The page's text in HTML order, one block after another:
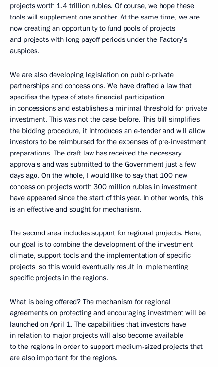
projects worth 1.4 trillion rubles. Of course, we hope these
tools will supplement one another. At the same time, we are
now creating an opportunity to fund pools of projects
and projects with long payoff periods under the Factory’s
auspices.
We are also developing legislation on public-private
partnerships and concessions. We have drafted a law that
specifies the types of state financial participation
in concessions and establishes a minimal threshold for private
investment. This was not the case before. This bill simplifies
the bidding procedure, it introduces an e-tender and will allow
investors to be reimbursed for the expenses of pre-investment
preparations. The draft law has received the necessary
approvals and was submitted to the Government just a few
days ago. On the whole, I would like to say that 100 new
concession projects worth 300 million rubles in investment
have appeared since the start of this year. In other words, this
is an effective and sought for mechanism.
The second area includes support for regional projects. Here,
our goal is to combine the development of the investment
climate, support tools and the implementation of specific
projects, so this would eventually result in implementing
specific projects in the regions.
What is being offered? The mechanism for regional
agreements on protecting and encouraging investment will be
launched on April 1. The capabilities that investors have
in relation to major projects will also become available
to the regions in order to support medium-sized projects that
are also important for the regions.